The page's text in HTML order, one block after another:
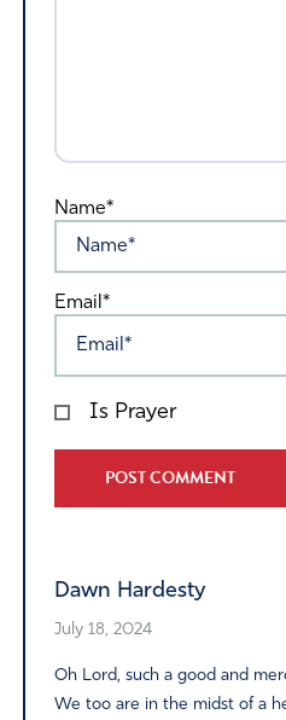
Name*
Email*
Is Prayer
Dawn Hardesty
July 18, 2024
Oh Lord, such a good and
We too are in the midst of a